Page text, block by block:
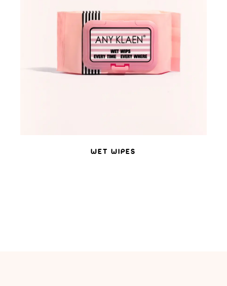
ADD TO WISHLIST
WET WIPES